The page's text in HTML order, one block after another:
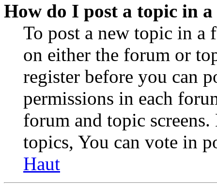
How do I post a topic in
To post a new topic in a
on either the forum or
register before you can
permissions in each
forum and topic
topics, You can vote in
Haut